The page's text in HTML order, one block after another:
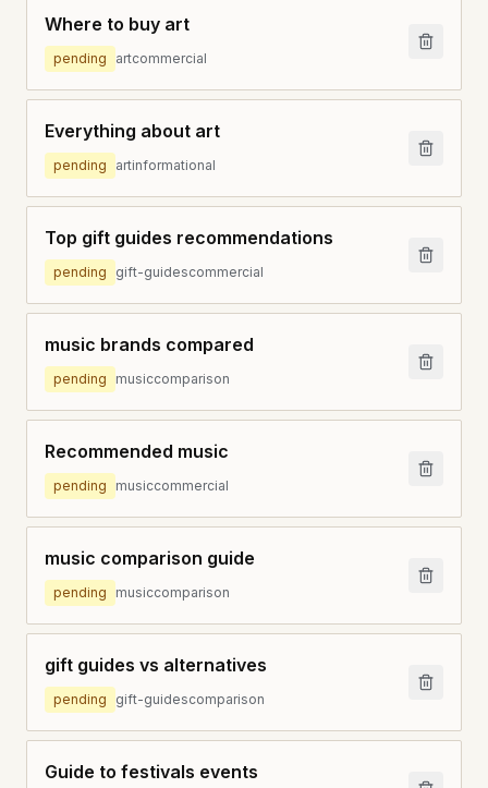
Where to buy art
pending artcommercial
Everything about art
pending artinformational
Top gift guides recommendations
pending gift-guidescommercial
music brands compared
pending musiccomparison
Recommended music
pending musiccommercial
music comparison guide
pending musiccomparison
gift guides vs alternatives
pending gift-guidescomparison
Guide to festivals events